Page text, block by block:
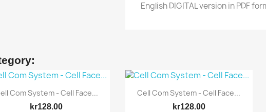
English DIGITAL version in PDF
Quick view
Com System - Cell Face...
kr128.00
Quick view
Cell Com System - Cell Face...
kr128.00